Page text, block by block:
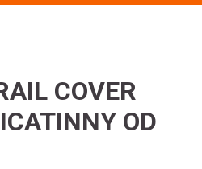
COVER
OD